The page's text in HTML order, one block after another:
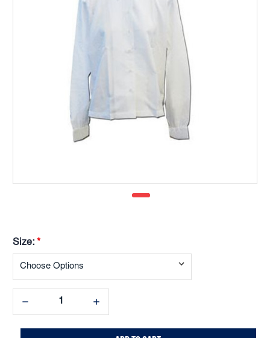
Size: *
Decrease
Quantity:
Increase
Quantity: